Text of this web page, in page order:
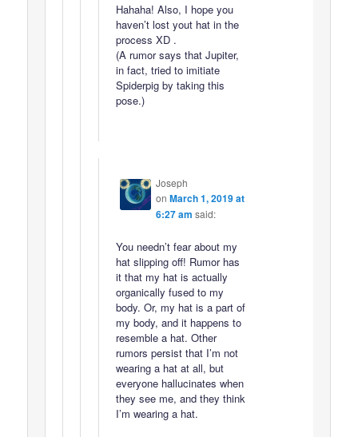
Hahaha! Also, I hope you
haven’t lost yout hat in the
process XD .
(A rumor says that Jupiter,
in fact, tried to imitiate
Spiderpig by taking this
pose.)
Joseph
on March 1, 2019 at
6:27 am said:
You needn’t fear about my
hat slipping off! Rumor has
it that my hat is actually
organically fused to my
body. Or, my hat is a part of
my body, and it happens to
resemble a hat. Other
rumors persist that I’m not
wearing a hat at all, but
everyone hallucinates when
they see me, and they think
I’m wearing a hat.